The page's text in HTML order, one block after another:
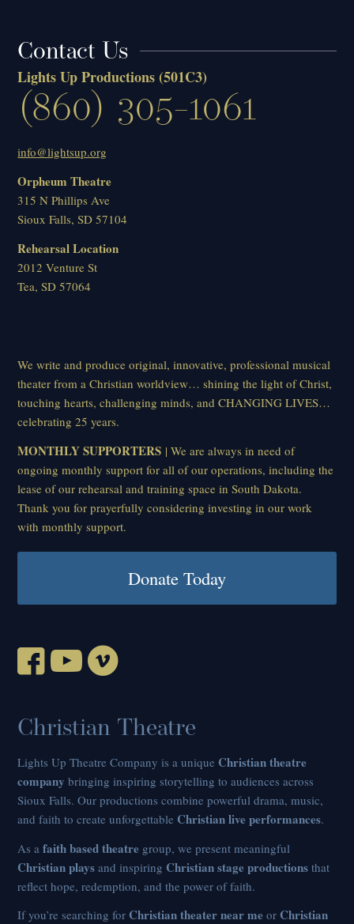
Contact Us
Lights Up Productions (501C3)
(860) 305-1061
info@lightsup.org
Orpheum Theatre
315 N Phillips Ave
Sioux Falls, SD 57104
Rehearsal Location
2012 Venture St
Tea, SD 57064
We write and produce original, innovative, professional musical
theater from a Christian worldview… shining the light of Christ,
touching hearts, challenging minds, and CHANGING LIVES…
celebrating 25 years.
MONTHLY SUPPORTERS | We are always in need of
ongoing monthly support for all of our operations, including the
lease of our rehearsal and training space in South Dakota.
Thank you for prayerfully considering investing in our work
with monthly support.
Donate Today
Christian Theatre
Lights Up Theatre Company is a uniqueChristian theatre
company bringing inspiring storytelling to audiences across
Sioux Falls. Our productions combine powerful drama, music,
and faith to create unforgettableChristian live performances.
As afaith based theatre group, we present meaningful
Christian plays and inspiringChristian stage productions that
reflect hope, redemption, and the power of faith.
If you’re searching forChristian theater near me orChristian